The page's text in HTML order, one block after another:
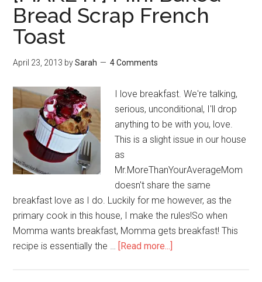
Bread Scrap French
Toast
April 23, 2013 bySarah 4 Comments
I love breakfast. We're talking,
serious, unconditional, I'll drop
anything to be with you, love.
This is a slight issue in our house
as
Mr.MoreThanYourAverageMom
doesn't share the same
breakfast love as I do. Luckily for me however, as the
primary cook in this house, I make the rules!So when
Momma wants breakfast, Momma gets breakfast! This
recipe is essentially the …
[Read more...]